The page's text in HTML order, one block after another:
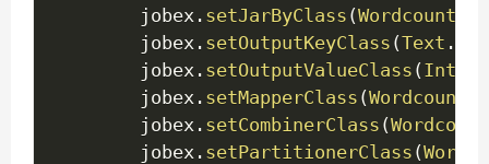
		jobex
. setJarByClass (
		jobex
. setOutputKeyClass (Text .
		jobex
. setOutputValueClass (
		jobex
. setMapperClass (
		jobex
. setCombinerClass (
        jobex
. setPartitionerClass (